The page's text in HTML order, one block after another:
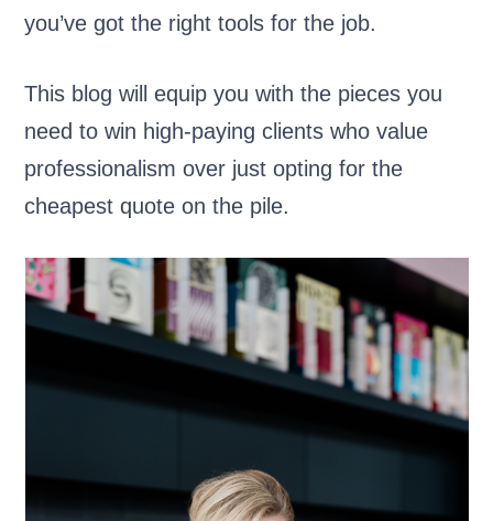
you’ve got the right tools for the job.
This blog will equip you with the pieces you
need to win high-paying clients who value
professionalism over just opting for the
cheapest quote on the pile.